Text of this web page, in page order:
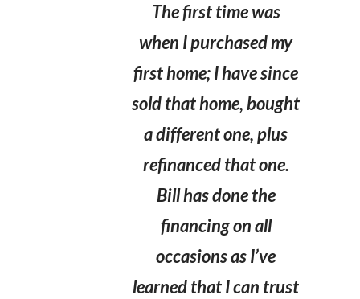
The first time was
when I purchased my
first home; I have since
sold that home, bought
a different one, plus
refinanced that one.
Bill has done the
financing on all
occasions as I’ve
learned that I can trust